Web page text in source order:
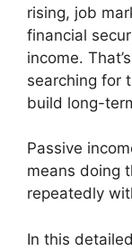
rising, job
financial
income.
searching for
build long-
Passive
means doing
repeatedly
In this